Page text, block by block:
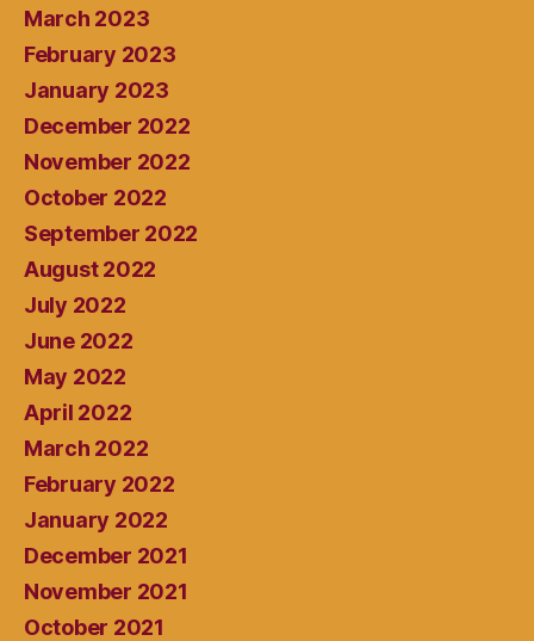
March 2023
February 2023
January 2023
December 2022
November 2022
October 2022
September 2022
August 2022
July 2022
June 2022
May 2022
April 2022
March 2022
February 2022
January 2022
December 2021
November 2021
October 2021